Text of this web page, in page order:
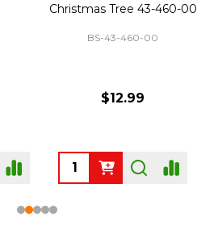
Christmas Tree 43-460-00
BS-43-460-00
$12.99